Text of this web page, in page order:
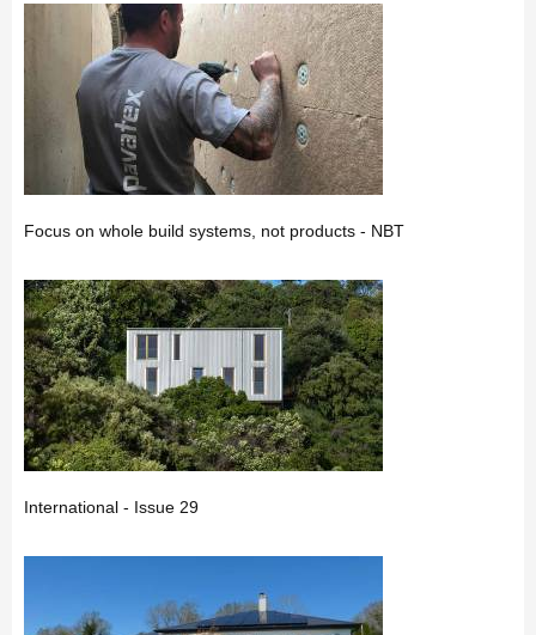
Focus on whole build systems, not products - NBT
International - Issue 29